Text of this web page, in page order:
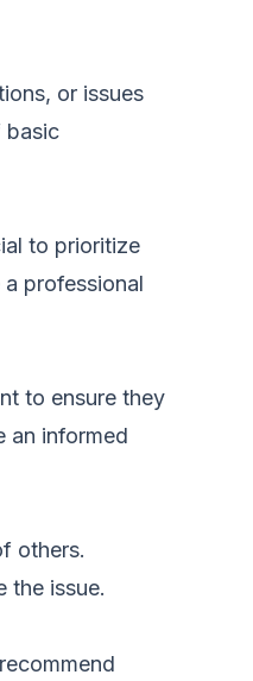
or issues
basic
to prioritize
professional
to ensure they
an informed
others.
the issue.